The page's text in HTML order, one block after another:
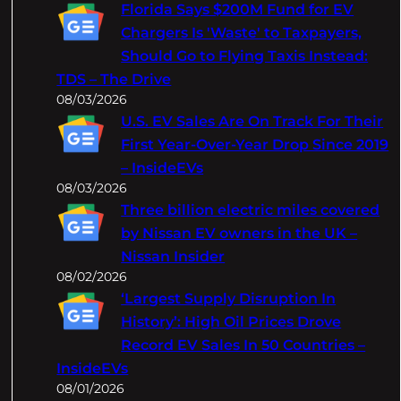
Florida Says $200M Fund for EV
Chargers Is 'Waste' to Taxpayers,
Should Go to Flying Taxis Instead:
TDS – The Drive
08/03/2026
U.S. EV Sales Are On Track For Their
First Year-Over-Year Drop Since 2019
– InsideEVs
08/03/2026
Three billion electric miles covered
by Nissan EV owners in the UK –
Nissan Insider
08/02/2026
‘Largest Supply Disruption In
History’: High Oil Prices Drove
Record EV Sales In 50 Countries –
InsideEVs
08/01/2026